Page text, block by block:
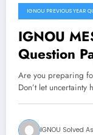
October 7, 2024
IGNOU PREVIOUS YEAR
IGNOU
Question
Are you preparing
Don’t let
IGNOU Solved